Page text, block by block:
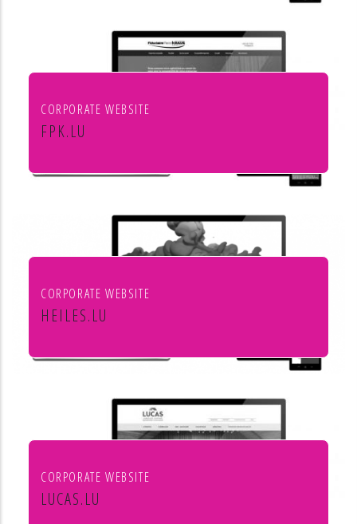
CORPORATE WEBSITE
FPK.LU
Fiduciaire Pierre Kraus & Associés
CORPORATE WEBSITE
HEILES.LU
Heiles Fassaden & Heiles
CORPORATE WEBSITE
LUCAS.LU